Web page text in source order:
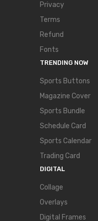
Privacy
Terms
Refund
Fonts
TRENDING NOW
Sports Buttons
Magazine Cover
Sports Bundle
Schedule Card
Sports Calendar
Trading Card
DIGITAL
Collage
Overlays
Digital Frames